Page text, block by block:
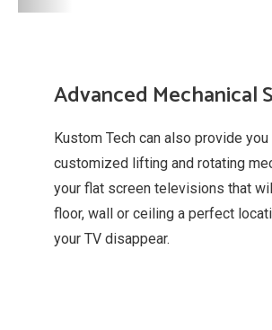
Advanced Mechanical
Kustom Tech can also provide
customized lifting and rotating
your flat screen televisions that
floor, wall or ceiling a perfect
your TV disappear.